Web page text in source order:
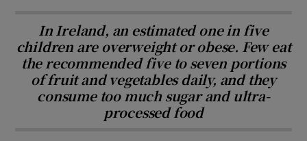
In Ireland, an estimated one in five
children are overweight or obese. Few eat
the recommended five to seven portions
of fruit and vegetables daily, and they
consume too much sugar and ultra-
processed food